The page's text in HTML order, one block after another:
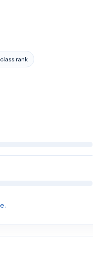
rank